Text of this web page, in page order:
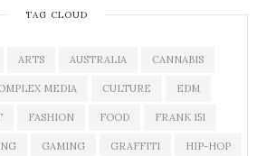
TAG CLOUD
ARTS AUSTRALIA CANNABIS
MEDIA CULTURE EDM
FASHION FOOD FRANK 151
GAMING GRAFFITI HIP-HOP